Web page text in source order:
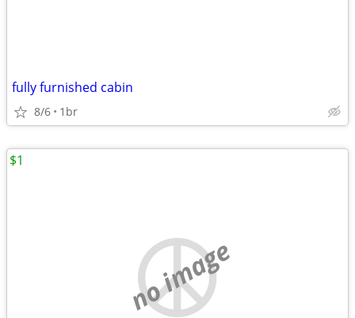
fully furnished cabin
8/6 1br
no image
$1